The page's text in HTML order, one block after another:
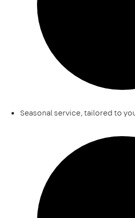
Seasonal service, tailored to